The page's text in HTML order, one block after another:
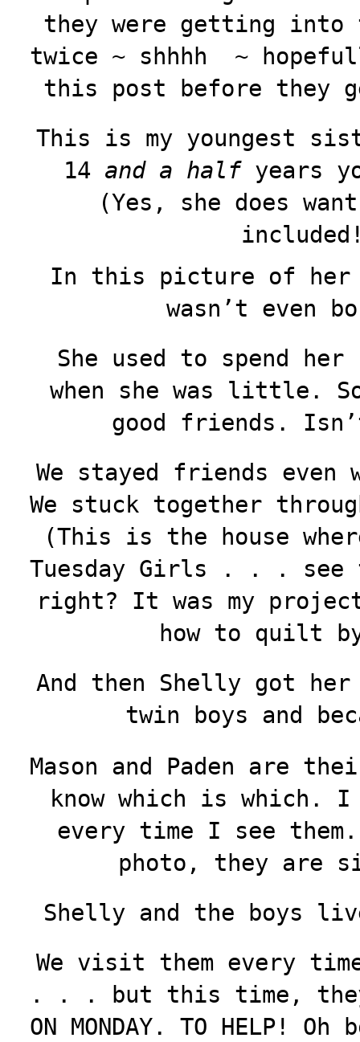
they were getting into
twice ~ shhhh ~
this post before they
This is my youngest
14 and a halfyears
(Yes, she does
In this picture of her
wasn’t even
She used to spend her
when she was little. So
good friends.
We stayed friends even
We stuck together
(This is the house
Tuesday Girls . . . see
right? It was my project
how to quilt
And then Shelly got
twin boys and
Mason and Paden are
know which is which.
every time I see
photo, they are
Shelly and the boys
We visit them every
. . . but this time,
ON MONDAY. TO HELP!